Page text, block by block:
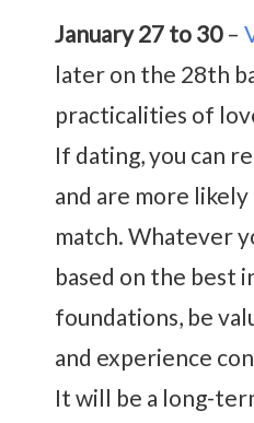
January 27 to 30–
later on the 28th
practicalities of
If dating, you can
and are more
match. Whatever
based on the best
foundations, be
and experience
It will be a long-